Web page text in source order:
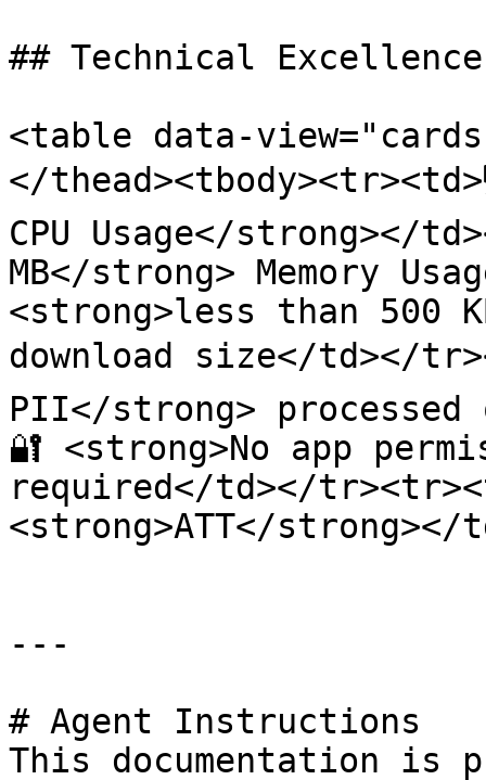
## Technical Excellence
<table data-
</
CPU Usage</strong></
MB</strong> Memory
<strong>less than 500
download size</td></
PII</strong>
🔐 <strong>No app
required</td></
<strong>ATT</
---
# Agent Instructions
This documentation is